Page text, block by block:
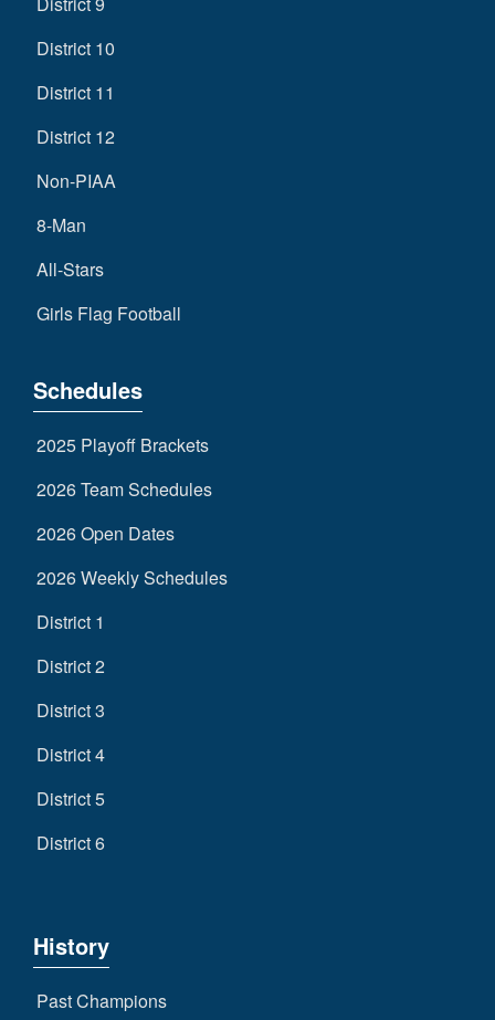
District 10
District 11
District 12
Non-PIAA
8-Man
All-Stars
Girls Flag Football
Schedules
2025 Playoff Brackets
2026 Team Schedules
2026 Open Dates
2026 Weekly Schedules
District 1
District 2
District 3
District 4
District 5
District 6
History
Past Champions